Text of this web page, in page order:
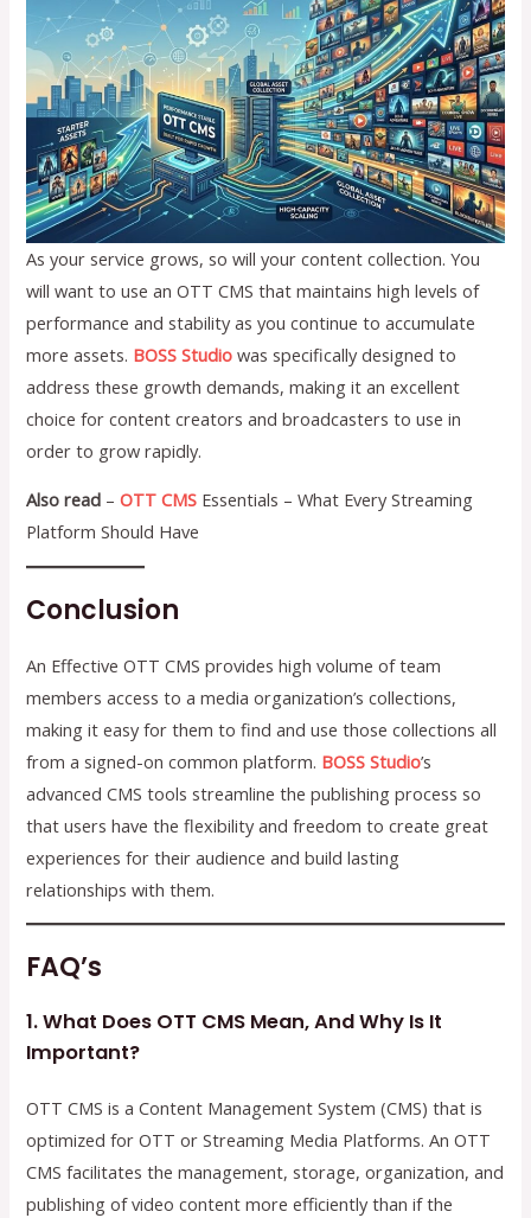
As your service grows, so will your content collection. You
will want to use an OTT CMS that maintains high levels of
performance and stability as you continue to accumulate
more assets. BOSS Studio was specifically designed to
address these growth demands, making it an excellent
choice for content creators and broadcasters to use in
order to grow rapidly.
Also read –OTT CMS Essentials – What Every Streaming
Platform Should Have
Conclusion
An Effective OTT CMS provides high volume of team
members access to a media organization’s collections,
making it easy for them to find and use those collections all
from a signed-on common platform. BOSS Studio’s
advanced CMS tools streamline the publishing process so
that users have the flexibility and freedom to create great
experiences for their audience and build lasting
relationships with them.
FAQ’s
1. What Does OTT CMS Mean, And Why Is It
Important?
OTT CMS is a Content Management System (CMS) that is
optimized for OTT or Streaming Media Platforms. An OTT
CMS facilitates the management, storage, organization, and
publishing of video content more efficiently than if the